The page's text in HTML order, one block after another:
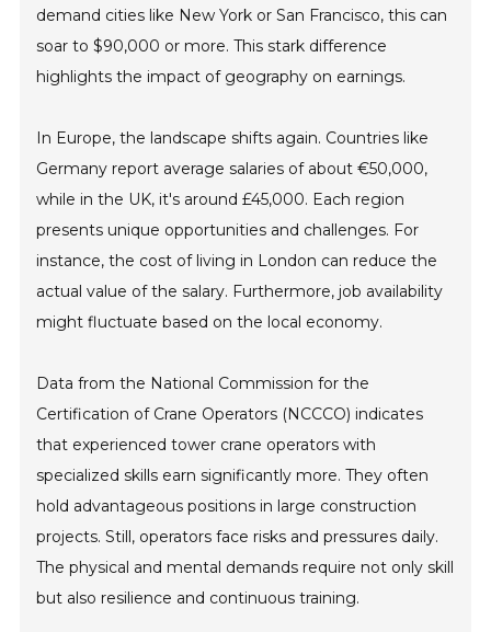
demand cities like New York or San Francisco, this can
soar to $90,000 or more. This stark difference
highlights the impact of geography on earnings.
In Europe, the landscape shifts again. Countries like
Germany report average salaries of about €50,000,
while in the UK, it's around £45,000. Each region
presents unique opportunities and challenges. For
instance, the cost of living in London can reduce the
actual value of the salary. Furthermore, job availability
might fluctuate based on the local economy.
Data from the National Commission for the
Certification of Crane Operators (NCCCO) indicates
that experienced tower crane operators with
specialized skills earn significantly more. They often
hold advantageous positions in large construction
projects. Still, operators face risks and pressures daily.
The physical and mental demands require not only skill
but also resilience and continuous training.